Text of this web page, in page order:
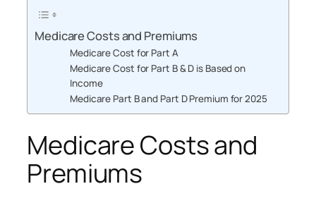
Medicare Costs and Premiums
Medicare Cost for Part A
Medicare Cost for Part B & D is Based on
Income
Medicare Part B and Part D Premium for 2025
Medicare Costs and
Premiums